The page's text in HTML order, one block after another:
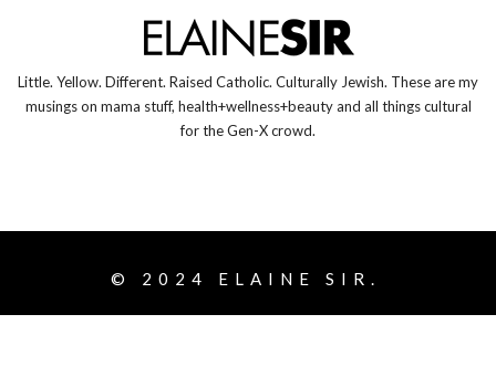
Little. Yellow. Different. Raised Catholic. Culturally Jewish. These are my
musings on mama stuff, health+wellness+beauty and all things cultural
for the Gen-X crowd.
© 2024 ELAINE SIR.